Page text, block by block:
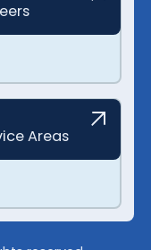
Areas